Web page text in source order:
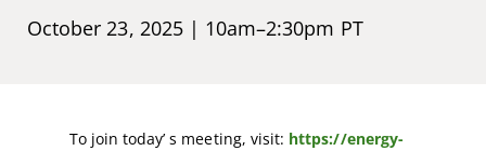
October 23, 2025 | 10am–2:30pm PT
To join today’ s meeting, visit: https://energy-